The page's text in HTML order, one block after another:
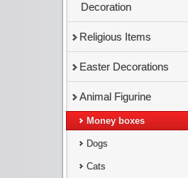
Decoration
Religious Items
Easter Decorations
Animal Figurine
Money boxes
Dogs
Cats